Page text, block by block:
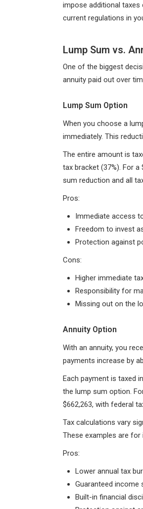
impose additional
current regulations in
Lump Sum vs.
One of the biggest
annuity paid out over
Lump Sum Option
When you choose a
immediately. This
The entire amount is
tax bracket (37%). For
sum reduction and all
Pros:
Immediate access
Freedom to invest
Protection against
Cons:
Higher immediate
Responsibility for
Missing out on the
Annuity Option
With an annuity, you
payments increase by
Each payment is taxed
the lump sum option.
$662,263, with federal
Tax calculations vary
These examples are
Pros:
Lower annual tax
Guaranteed income
Built-in financial